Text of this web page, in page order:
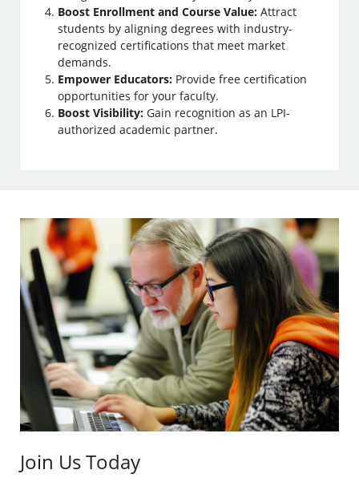
Boost Enrollment and Course Value: Attract
students by aligning degrees with industry-
recognized certifications that meet market
demands.
Empower Educators: Provide free certification
opportunities for your faculty.
Boost Visibility: Gain recognition as an LPI-
authorized academic partner.
Join Us Today